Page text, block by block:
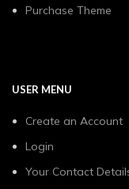
Purchase Theme
USER MENU
Create an Account
Login
Your Contact